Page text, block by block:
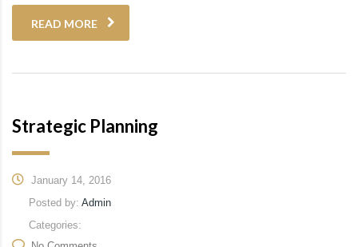
READ MORE
Strategic Planning
January 14, 2016
Posted by: Admin
Categories: